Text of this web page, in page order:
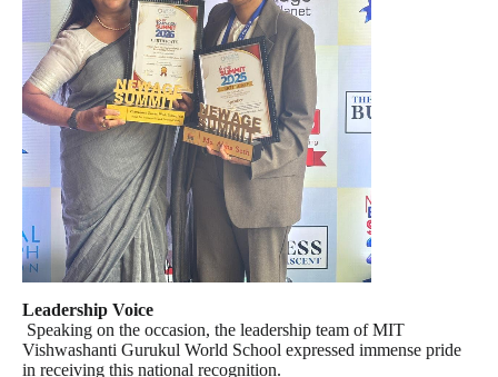
Leadership Voice
Speaking on the occasion, the leadership team of MIT
Vishwashanti Gurukul World School expressed immense pride
in receiving this national recognition.